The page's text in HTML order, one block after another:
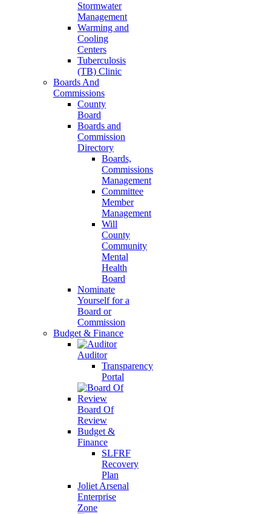
Stormwater
Management
Warming and
Cooling
Centers
Tuberculosis
(TB) Clinic
Boards And
Commissions
County
Board
Boards and
Commission
Directory
Boards,
Commissions
Management
Committee
Member
Management
Will
County
Community
Mental
Health
Board
Nominate
Yourself for a
Board or
Commission
Budget & Finance
Auditor
Transparency
Portal
Board Of
Review
Budget &
Finance
SLFRF
Recovery
Plan
Joliet Arsenal
Enterprise
Zone